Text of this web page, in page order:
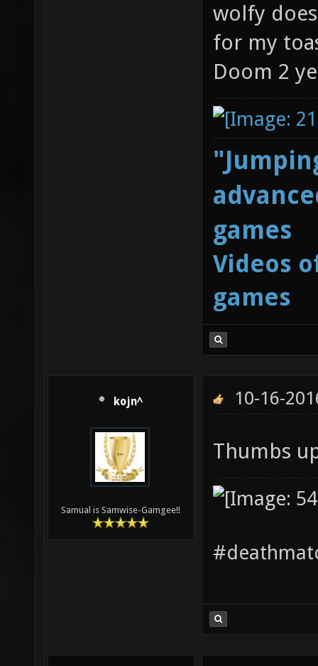
wolfy
for my
Doom 2
games
Videos
games
kojn^
Samual is Samwise-Gamgee!!
10-16-
Thumbs